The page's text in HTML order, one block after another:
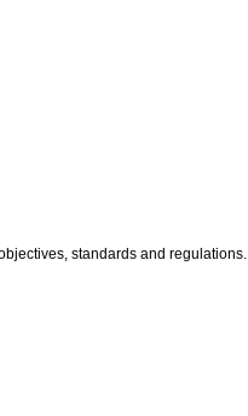
standards and regulations.